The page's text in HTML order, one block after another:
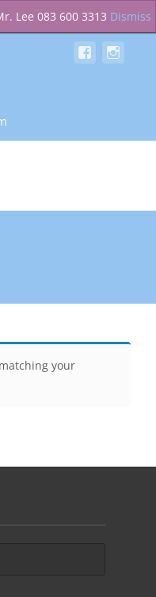
Lee 083 600 3313 Dismiss
your